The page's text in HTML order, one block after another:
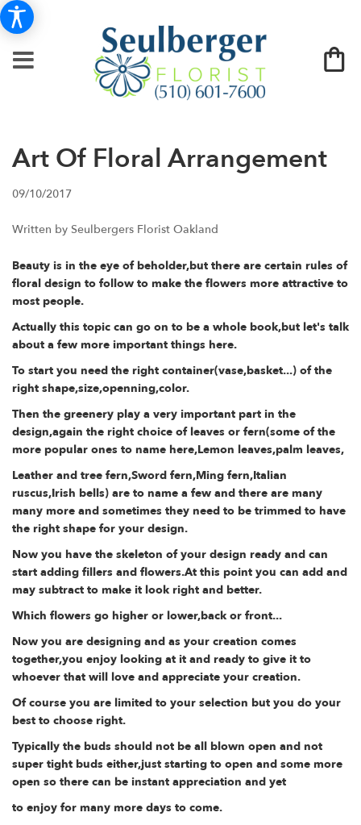
Art Of Floral Arrangement
09/10/2017
Written by Seulbergers Florist Oakland
Beauty is in the eye of beholder,but there are certain rules of
floral design to follow to make the flowers more attractive to
most people.
Actually this topic can go on to be a whole book,but let's talk
about a few more important things here.
To start you need the right container(vase,basket...) of the
right shape,size,openning,color.
Then the greenery play a very important part in the
design,again the right choice of leaves or fern(some of the
more popular ones to name here,Lemon leaves,palm leaves,
Leather and tree fern,Sword fern,Ming fern,Italian
ruscus,Irish bells) are to name a few and there are many
many more and sometimes they need to be trimmed to have
the right shape for your design.
Now you have the skeleton of your design ready and can
start adding fillers and flowers.At this point you can add and
may subtract to make it look right and better.
Which flowers go higher or lower,back or front...
Now you are designing and as your creation comes
together,you enjoy looking at it and ready to give it to
whoever that will love and appreciate your creation.
Of course you are limited to your selection but you do your
best to choose right.
Typically the buds should not be all blown open and not
super tight buds either,just starting to open and some more
open so there can be instant appreciation and yet
to enjoy for many more days to come.